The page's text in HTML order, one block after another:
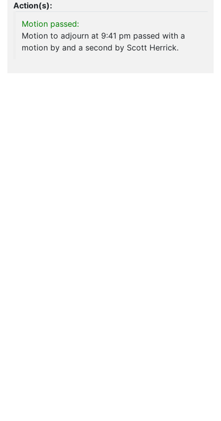
Action(s):
Motion passed:
Motion to adjourn at 9:41 pm passed with a
motion by and a second by Scott Herrick.